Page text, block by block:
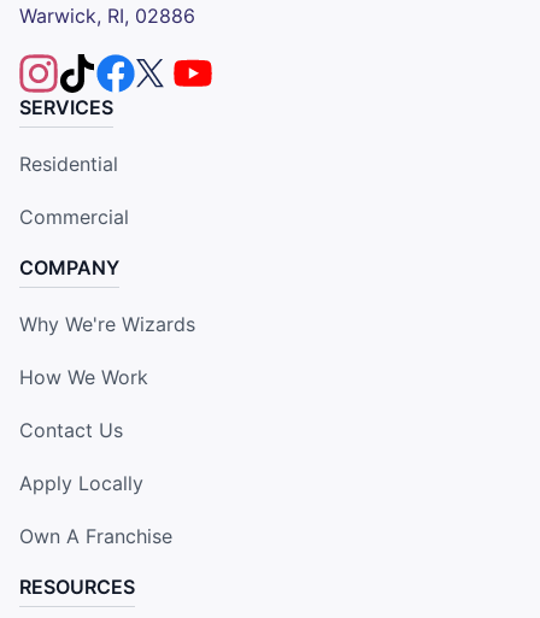
Warwick, RI, 02886
SERVICES
Residential
Commercial
COMPANY
Why We're Wizards
How We Work
Contact Us
Apply Locally
Own A Franchise
RESOURCES